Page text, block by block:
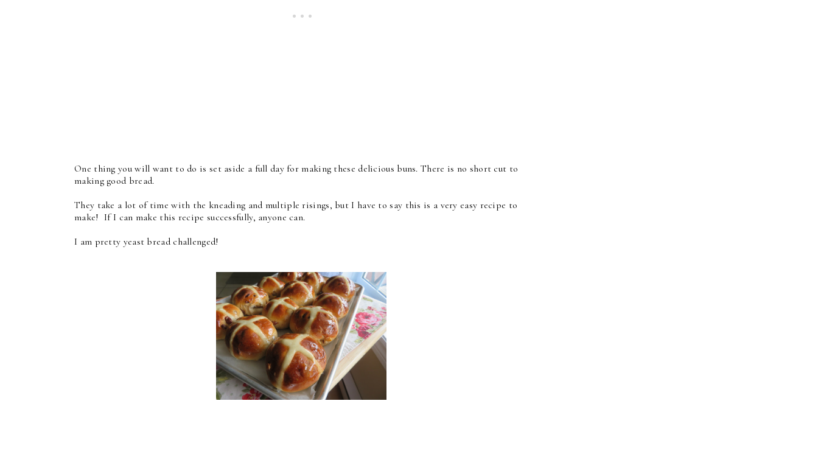
One thing you will want to do is set aside a full day for making these delicious buns. There is no short cut to
making good bread.
They take a lot of time with the kneading and multiple risings, but I have to say this is a very easy recipe to
make! If I can make this recipe successfully, anyone can.
I am pretty yeast bread challenged!